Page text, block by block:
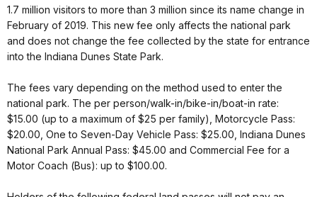
1.7 million visitors to more than 3 million since its name change in
February of 2019. This new fee only affects the national park
and does not change the fee collected by the state for entrance
into the Indiana Dunes State Park.
The fees vary depending on the method used to enter the
national park. The per person/walk-in/bike-in/boat-in rate:
$15.00 (up to a maximum of $25 per family), Motorcycle Pass:
$20.00, One to Seven-Day Vehicle Pass: $25.00, Indiana Dunes
National Park Annual Pass: $45.00 and Commercial Fee for a
Motor Coach (Bus): up to $100.00.